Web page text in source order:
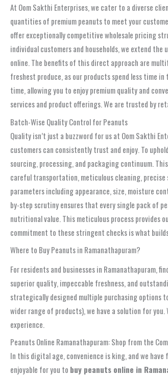
At Oom Sakthi Enterprises, we cater to a diverse
quantities of premium peanuts to meet your
offer exceptionally competitive wholesale pricing
individual customers and households, we extend
online. The benefits of this direct approach are
freshest produce, as our products spend less time
time, allowing you to enjoy premium quality and
services and product offerings. We are trusted by
Batch-Wise Quality Control for Peanuts
Quality isn’t just a buzzword for us at Oom Sakthi
customers can consistently trust and enjoy. To
sourcing, processing, and packaging continuum.
careful transportation, meticulous cleaning,
parameters including appearance, size, moisture
by-step scrutiny ensures that every single pack of
nutritional value. This meticulous process provides
commitment to these stringent checks is what
Where to Buy Peanuts in Ramanathapuram?
For residents and businesses in Ramanathapuram,
superior quality, impeccable freshness, and
strategically designed multiple purchasing options
wider range of products), we have a solution for
experience.
Peanuts Online Ramanathapuram: Shop from the
In this digital age, convenience is king, and we
enjoyable for you to buy peanuts online in